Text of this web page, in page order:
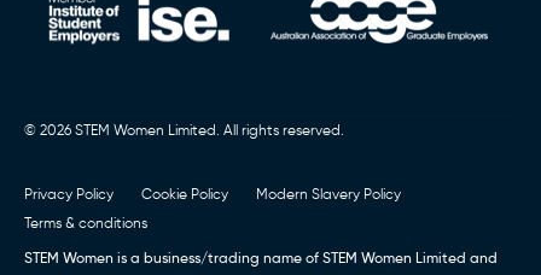
© 2026 STEM Women Limited. All rights reserved.
Privacy Policy Cookie Policy
Modern Slavery Policy
Terms & conditions
STEM Women is a business/trading name of STEM Women Limited and